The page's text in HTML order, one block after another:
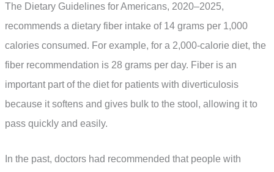
The Dietary Guidelines for Americans, 2020–2025,
recommends a dietary fiber intake of 14 grams per 1,000
calories consumed. For example, for a 2,000-calorie diet, the
fiber recommendation is 28 grams per day. Fiber is an
important part of the diet for patients with diverticulosis
because it softens and gives bulk to the stool, allowing it to
pass quickly and easily.
In the past, doctors had recommended that people with